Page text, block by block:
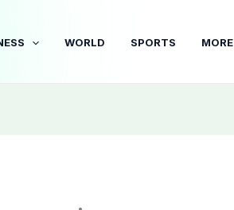
WORLD SPORTS MORE